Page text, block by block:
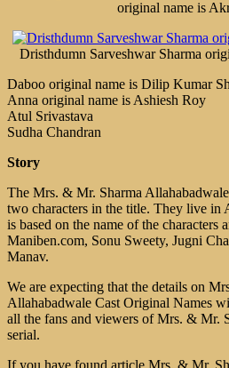
original name is
Dristhdumn Sarveshwar Sharma
Daboo original name is Dilip Kumar
Anna original name is Ashiesh Roy
Atul Srivastava
Sudha Chandran
Story
The Mrs. & Mr. Sharma
two characters in the title. They live in
is based on the name of the characters
Maniben.com, Sonu Sweety, Jugni
Manav.
We are expecting that the details on
Allahabadwale Cast Original Names
all the fans and viewers of Mrs. & Mr.
serial.
If you have found article Mrs. & Mr.